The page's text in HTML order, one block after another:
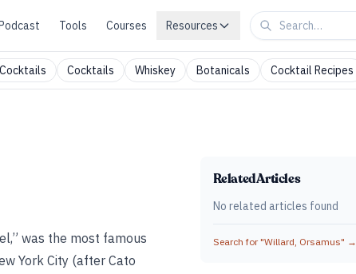
Tools Courses Resources
Cocktails Cocktails Whiskey Botanicals Cocktail Recipes
was the most famous
York City (after Cato
Related Articles
No related articles found
Search for "Willard, Orsamus" →